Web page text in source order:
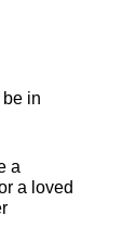
in
a
a loved